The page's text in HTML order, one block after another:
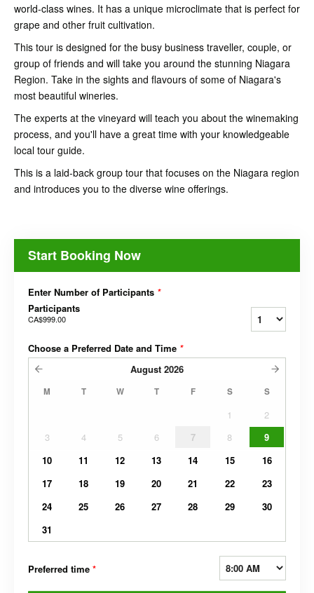
world-class wines. It has a unique microclimate that is perfect for
grape and other fruit cultivation.
This tour is designed for the busy business traveller, couple, or
group of friends and will take you around the stunning Niagara
Region. Take in the sights and flavours of some of Niagara's
most beautiful wineries.
The experts at the vineyard will teach you about the winemaking
process, and you'll have a great time with your knowledgeable
local tour guide.
This is a laid-back group tour that focuses on the Niagara region
and introduces you to the diverse wine offerings.
Start Booking Now
Enter Number of Participants *
Participants
CA$999.00
Choose a Preferred Date and Time *
August 2026
M T W T F S S
1
2
3
4 5 6 7 8
9
10
11 12 13 14 15
16
17
18 19 20 21 22
23
24
25 26 27 28 29
30
31
Preferred time *